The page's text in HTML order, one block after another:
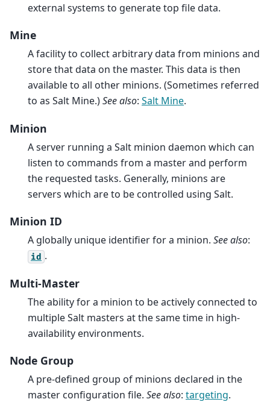
external systems to generate top file data.
Mine
A facility to collect arbitrary data from minions and
store that data on the master. This data is then
available to all other minions. (Sometimes referred
to as Salt Mine.)See also: Salt Mine.
Minion
A server running a Salt minion daemon which can
listen to commands from a master and perform
the requested tasks. Generally, minions are
servers which are to be controlled using Salt.
Minion ID
A globally unique identifier for a minion. See also:
id .
Multi-Master
The ability for a minion to be actively connected to
multiple Salt masters at the same time in high-
availability environments.
Node Group
A pre-defined group of minions declared in the
master configuration file. See also: targeting.